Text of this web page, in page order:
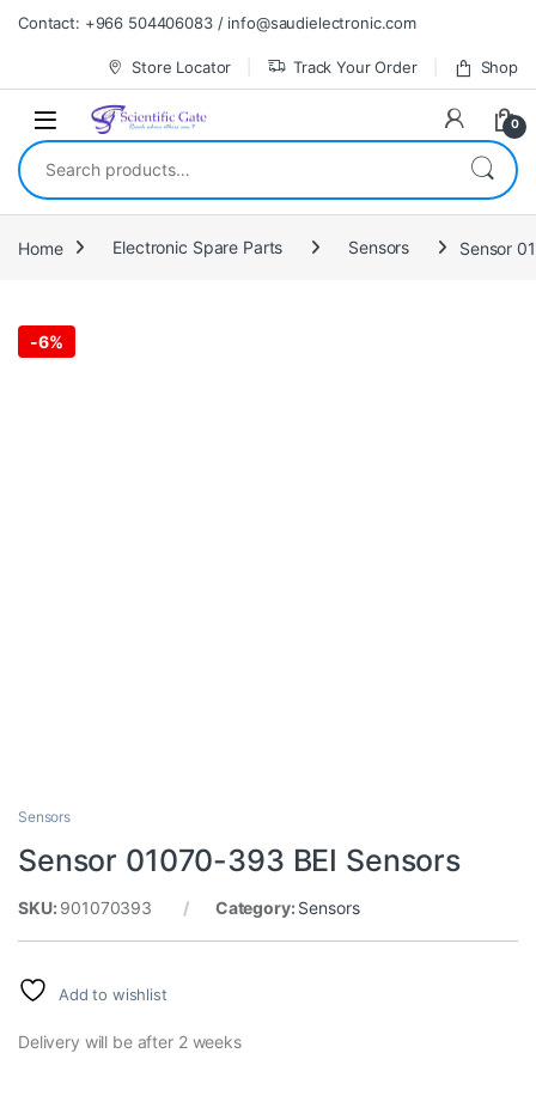
Skip to navigation
Skip to content
Contact: +966 504406083 / info@saudielectronic.com
Store Locator Track Your Order Shop
0
Search for:
Home Electronic Spare Parts Sensors Sensor
-6%
Sensors
Sensor 01070-393 BEI Sensors
SKU: 901070393 Category: Sensors
Add to wishlist
Delivery will be after 2 weeks